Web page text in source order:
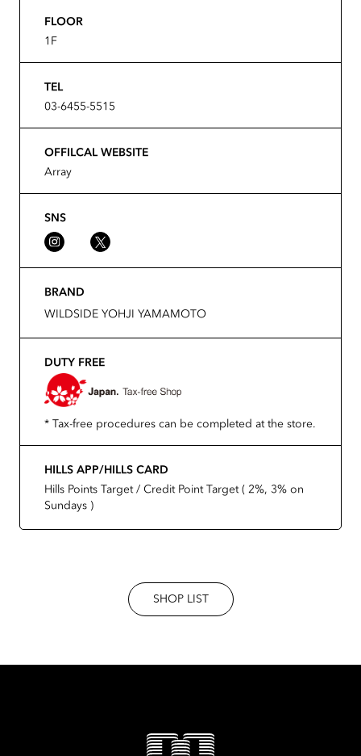
FLOOR
1F
TEL
03-6455-5515
OFFILCAL WEBSITE
Array
SNS
BRAND
WILDSIDE YOHJI YAMAMOTO
DUTY FREE
* Tax-free procedures can be completed at the store.
HILLS APP/HILLS CARD
Hills Points Target / Credit Point Target ( 2%, 3% on
Sundays )
SHOP LIST